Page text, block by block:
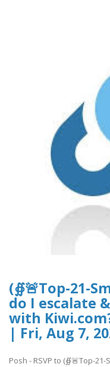
(∯🚨Top-21-
do I escalate
with
| Fri, Aug 7,
Posh - RSVP to (∯🚨Top-